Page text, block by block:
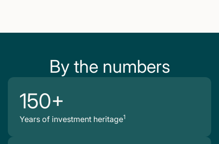
By the numbers
150+
Years of investment heritage1